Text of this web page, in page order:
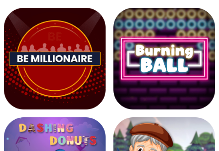
Zombie Attack Road race 2D